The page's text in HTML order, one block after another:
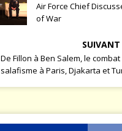
Air Force Chief
of War
SUIVANT
De Fillon à Ben Salem, le combat
salafisme à Paris, Djakarta et